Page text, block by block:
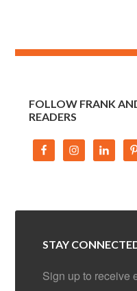
FOLLOW FRANK
READERS
STAY
Sign up to receive